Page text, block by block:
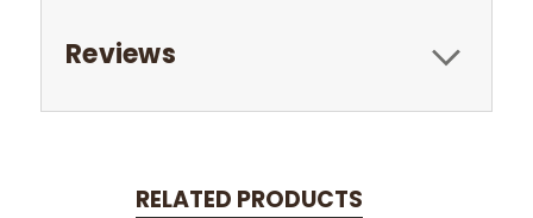
Reviews
RELATED PRODUCTS